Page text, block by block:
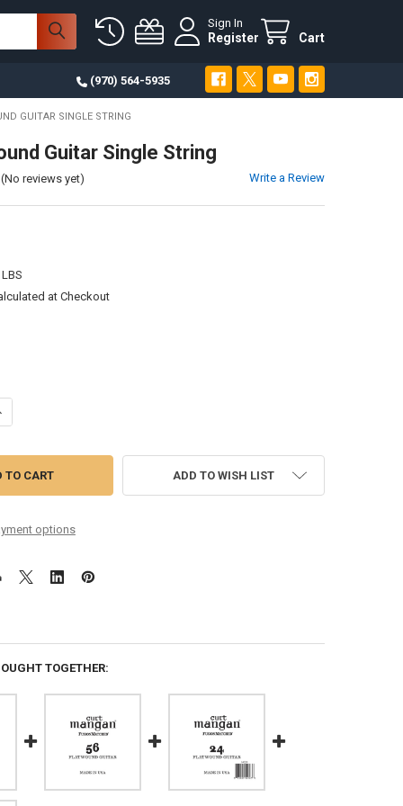
Sign In
Register Cart
(970) 564-5935
GUITAR SINGLE STRING
Guitar Single String
(No reviews yet) Write a Review
at Checkout
OF 52 FLATWOUND GUITAR SINGLE STRING
QUANTITY OF 52 FLATWOUND GUITAR SINGLE STRING
options
ADD TO WISH LIST
TOGETHER: